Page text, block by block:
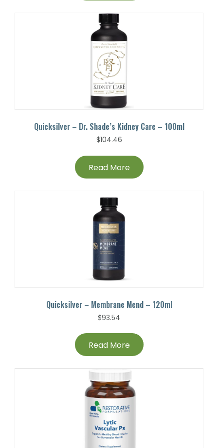
Quicksilver – Dr. Shade’s Kidney Care – 100ml
$104.46
Read More
Quicksilver – Membrane Mend – 120ml
$93.54
Read More